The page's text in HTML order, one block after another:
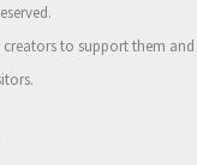
creators to support them and